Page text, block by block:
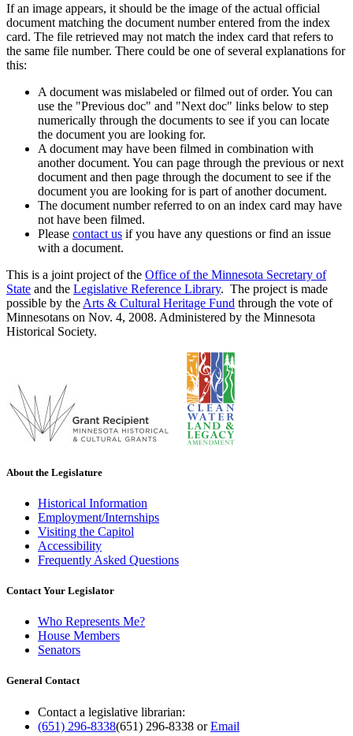
If an image appears, it should be the image of the actual official
document matching the document number entered from the index
card. The file retrieved may not match the index card that refers to
the same file number. There could be one of several explanations for
this:
A document was mislabeled or filmed out of order. You can
use the "Previous doc" and "Next doc" links below to step
numerically through the documents to see if you can locate
the document you are looking for.
A document may have been filmed in combination with
another document. You can page through the previous or next
document and then page through the document to see if the
document you are looking for is part of another document.
The document number referred to on an index card may have
not have been filmed.
Please contact us if you have any questions or find an issue
with a document.
This is a joint project of the Office of the Minnesota Secretary of
State and the Legislative Reference Library. The project is made
possible by the Arts & Cultural Heritage Fund through the vote of
Minnesotans on Nov. 4, 2008. Administered by the Minnesota
Historical Society.
About the Legislature
Historical Information
Employment/Internships
Visiting the Capitol
Accessibility
Frequently Asked Questions
Contact Your Legislator
Who Represents Me?
House Members
Senators
General Contact
Contact a legislative librarian:
(651) 296-8338(651) 296-8338 orEmail